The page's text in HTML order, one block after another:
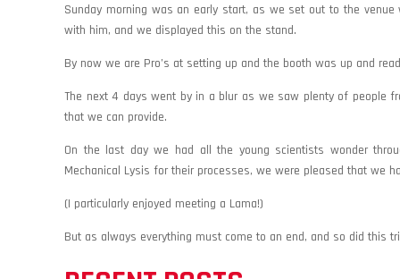
Sunday morning was an early start, as we set out to the
with him, and we displayed this on the stand.
By now we are Pro’s at setting up and the booth was up and
The next 4 days went by in a blur as we saw plenty of people
that we can provide.
On the last day we had all the young scientists wonder
Mechanical Lysis for their processes, we were pleased that we
(I particularly enjoyed meeting a Lama!)
But as always everything must come to an end, and so did this